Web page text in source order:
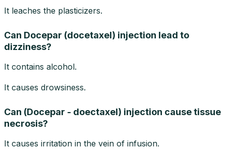
It leaches the plasticizers.
Can Docepar (docetaxel) injection lead to
dizziness?
It contains alcohol.
It causes drowsiness.
Can (Docepar - doectaxel) injection cause tissue
necrosis?
It causes irritation in the vein of infusion.